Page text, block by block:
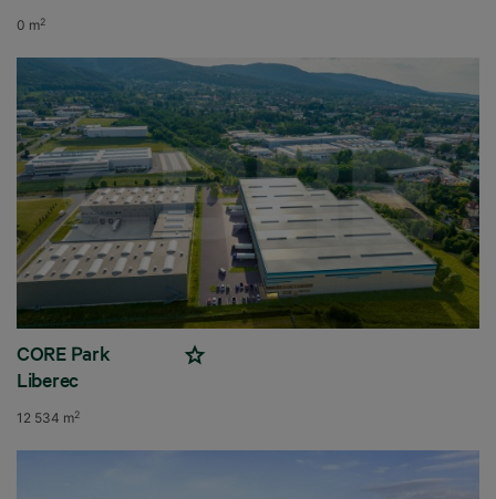
0 m2
CORE Park
Liberec
12 534 m2